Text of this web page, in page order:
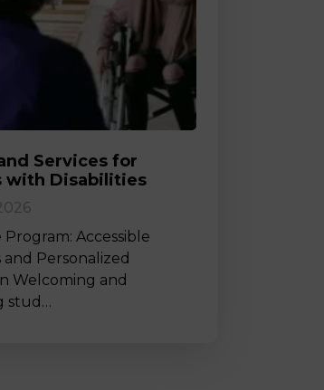
Services for
with Disabilities
Accessible
and Personalized
Welcoming and
stud…